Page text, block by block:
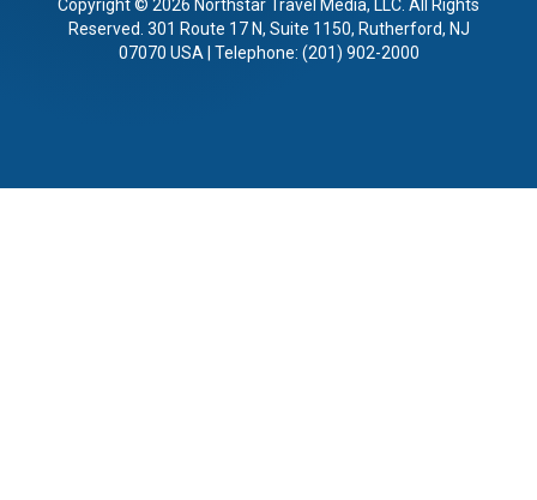
Copyright © 2026 Northstar Travel Media, LLC. All Rights
Reserved. 301 Route 17 N, Suite 1150, Rutherford, NJ
07070 USA | Telephone: (201) 902-2000